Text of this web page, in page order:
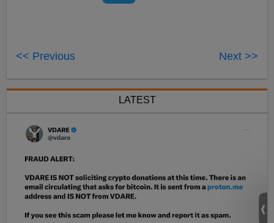
<< Previous Next >>
LATEST